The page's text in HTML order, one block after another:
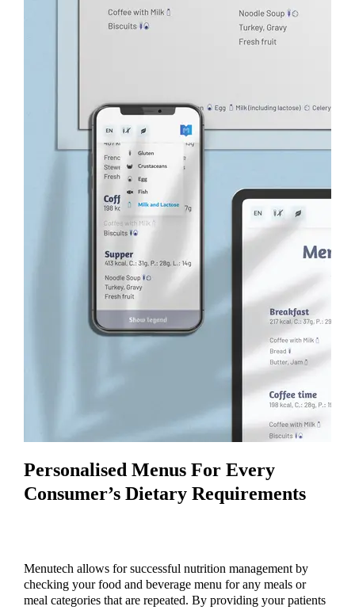
Personalised Menus For Every
Consumer’s Dietary Requirements
Menutech allows for successful nutrition management by
checking your food and beverage menu for any meals or
meal categories that are repeated. By providing your patients